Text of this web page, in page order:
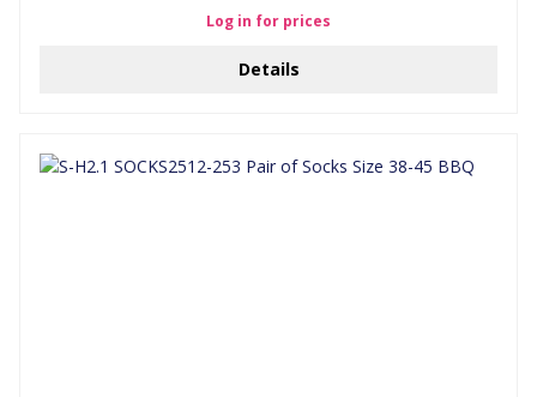
Log in for prices
Details